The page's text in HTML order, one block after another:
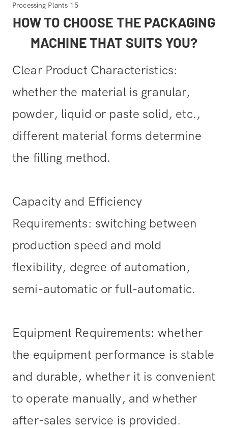
HOW TO CHOOSE THE PACKAGING
MACHINE THAT SUITS YOU?
Clear Product Characteristics:
whether the material is granular,
powder, liquid or paste solid, etc.,
different material forms determine
the filling method.
Capacity and Efficiency
Requirements: switching between
production speed and mold
flexibility, degree of automation,
semi-automatic or full-automatic.
Equipment Requirements: whether
the equipment performance is stable
and durable, whether it is convenient
to operate manually, and whether
after-sales service is provided.